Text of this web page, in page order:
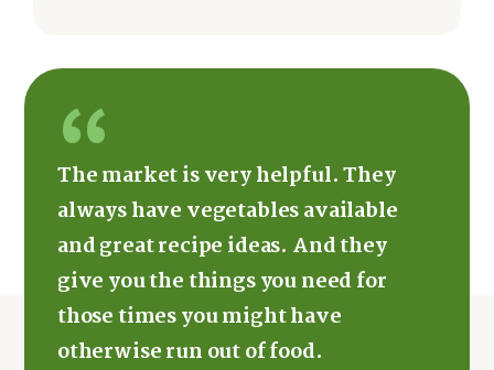
The market is very helpful. They
always have vegetables available
and great recipe ideas. And they
give you the things you need for
those times you might have
otherwise run out of food.